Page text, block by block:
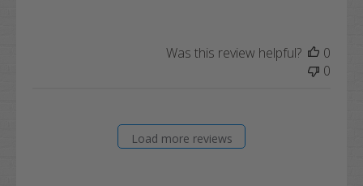
Was this review helpful?
0
0
Load more reviews